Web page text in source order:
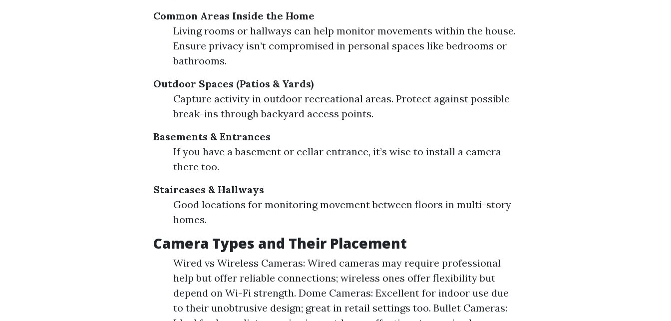
Common Areas Inside the Home
Living rooms or hallways can help monitor movements within the house.
Ensure privacy isn’t compromised in personal spaces like bedrooms or
bathrooms.
Outdoor Spaces (Patios & Yards)
Capture activity in outdoor recreational areas. Protect against possible
break-ins through backyard access points.
Basements & Entrances
If you have a basement or cellar entrance, it’s wise to install a camera
there too.
Staircases & Hallways
Good locations for monitoring movement between floors in multi-story
homes.
Camera Types and Their Placement
Wired vs Wireless Cameras: Wired cameras may require professional
help but offer reliable connections; wireless ones offer flexibility but
depend on Wi-Fi strength. Dome Cameras: Excellent for indoor use due
to their unobtrusive design; great in retail settings too. Bullet Cameras: